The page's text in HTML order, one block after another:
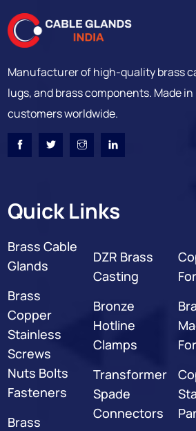
Manufacturer of high-quality brass
lugs, and brass components. Made
customers worldwide.
Quick Links
Brass Cable
Glands
Brass
Copper
Stainless
Screws
Nuts Bolts
Fasteners
Brass
DZR Brass
Casting
Bronze
Hotline
Clamps
Transformer
Spade
Connectors